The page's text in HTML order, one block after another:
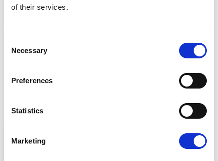
of their services.
Selection
Necessary
Preferences
Statistics
Marketing
Contact our MEPs
If you want to help, contribute or have